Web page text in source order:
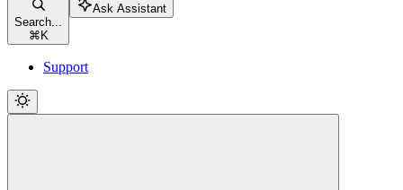
Search...
⌘ K
Ask Assistant
Support